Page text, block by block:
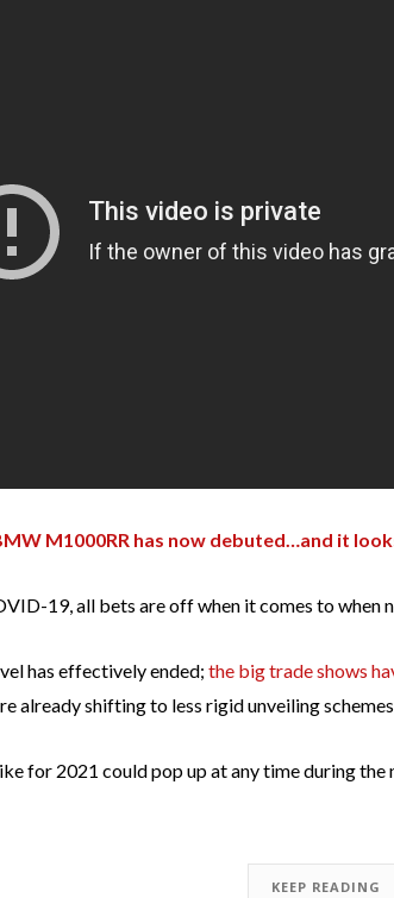
M1000RR has now debuted…and it
19, all bets are off when it comes to when
has effectively ended; the big trade shows
already shifting to less rigid unveiling
for 2021 could pop up at any time during
KEEP READING